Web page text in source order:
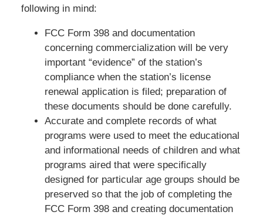
following in mind:
FCC Form 398 and documentation
concerning commercialization will be very
important “evidence” of the station’s
compliance when the station’s license
renewal application is filed; preparation of
these documents should be done carefully.
Accurate and complete records of what
programs were used to meet the educational
and informational needs of children and what
programs aired that were specifically
designed for particular age groups should be
preserved so that the job of completing the
FCC Form 398 and creating documentation